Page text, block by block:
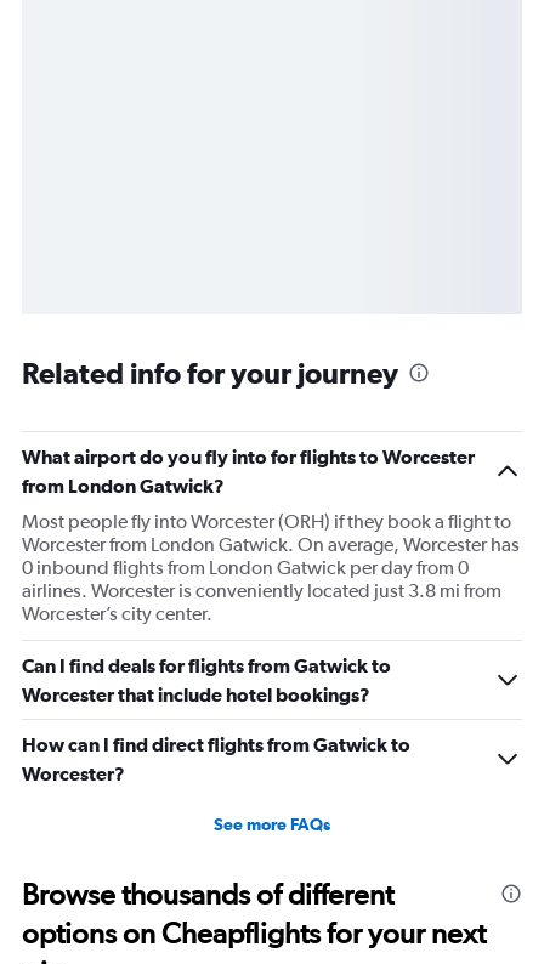
Related info for your journey
What airport do you fly into for flights to Worcester
from London Gatwick?
Most people fly into Worcester (ORH) if they book a flight to
Worcester from London Gatwick. On average, Worcester has
0 inbound flights from London Gatwick per day from 0
airlines. Worcester is conveniently located just 3.8 mi from
Worcester’s city center.
Can I find deals for flights from Gatwick to
Worcester that include hotel bookings?
How can I find direct flights from Gatwick to
Worcester?
See more FAQs
Browse thousands of different
options on Cheapflights for your next